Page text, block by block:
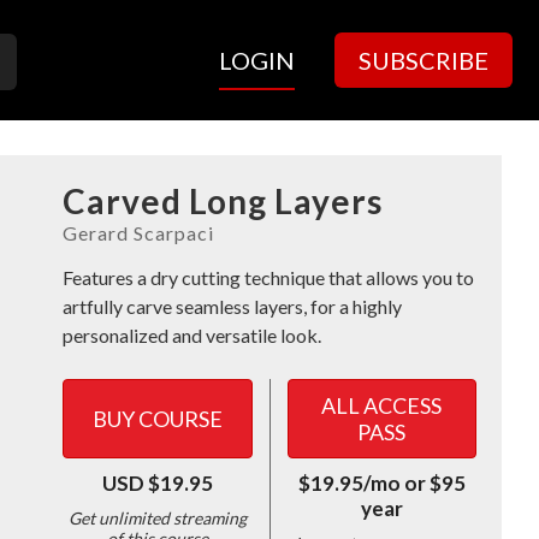
LOGIN SUBSCRIBE
Carved Long Layers
Features a dry cutting technique that allows you to
artfully carve seamless layers, for a highly
personalized and versatile look.
BUY COURSE
USD $19.95
Get unlimited streaming
ALL ACCESS
PASS
$19.95/mo or $95
year